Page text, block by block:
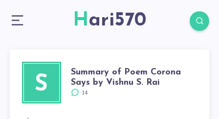
Hari570
S
Summary of Poem Corona
Says by Vishnu S. Rai
14